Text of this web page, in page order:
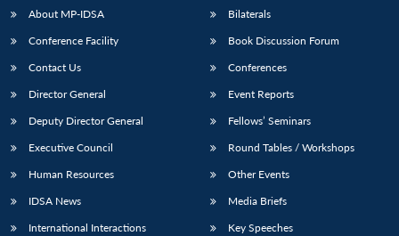
About MP-IDSA
Conference Facility
Contact Us
Director General
Deputy Director General
Executive Council
Human Resources
IDSA News
International Interactions
Bilaterals
Book Discussion Forum
Conferences
Event Reports
Fellows’ Seminars
Round Tables / Workshops
Other Events
Media Briefs
Key Speeches